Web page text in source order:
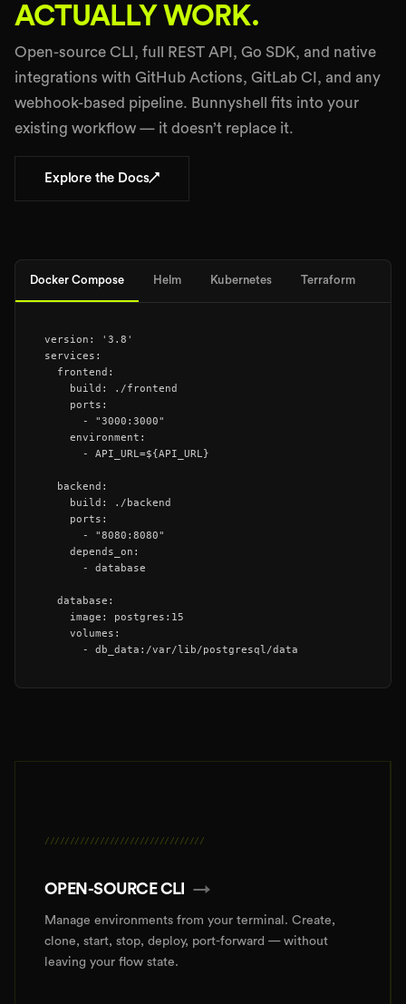
ACTUALLY WORK.
Open-source CLI, full REST API, Go SDK, and native
integrations with GitHub Actions, GitLab CI, and any
webhook-based pipeline. Bunnyshell fits into your
existing workflow — it doesn’t replace it.
Explore the Docs↗
Docker Compose Helm Kubernetes Terraform
version: '3.8'
services:
  frontend:
    build: ./frontend
    ports:
      - "3000:3000"
    environment:
      - API_URL=${API_URL}
  backend:
    build: ./backend
    ports:
      - "8080:8080"
    depends_on:
      - database
  database:
    image: postgres:15
    volumes:
      - db_data:/var/lib/postgresql/data
////////////////////////////////
OPEN-SOURCE CLI →
Manage environments from your terminal. Create,
clone, start, stop, deploy, port-forward — without
leaving your flow state.